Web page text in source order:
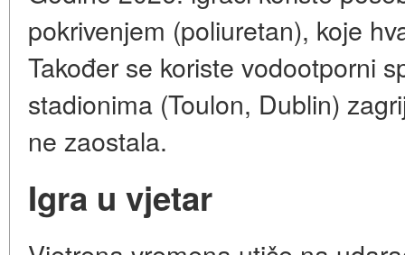
pokrivenjem (poliuretan), koje
Također se koriste vodootporni
stadionima (Toulon, Dublin)
ne zaostala.
Igra u vjetar